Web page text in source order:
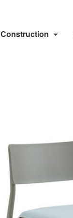
Construction